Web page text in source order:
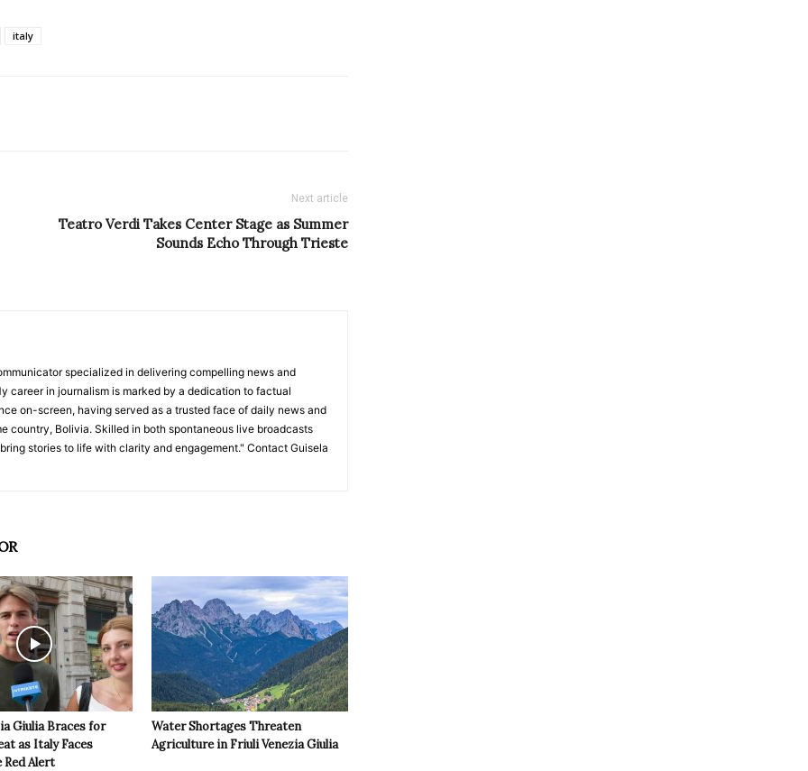
italy
Next article
Teatro Verdi Takes Center Stage as Summer
Sounds Echo Through Trieste
specialized in delivering compelling news and
career in journalism is marked by a dedication to factual
on-screen, having served as a trusted face of daily news and
country, Bolivia. Skilled in both spontaneous live broadcasts
stories to life with clarity and engagement." Contact Guisela
Giulia Braces for
as Italy Faces
Alert
Water Shortages Threaten
Agriculture in Friuli Venezia Giulia